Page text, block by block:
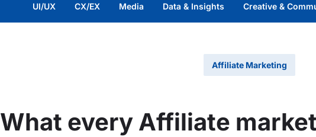
UI/UX CX/EX Media Data & Insights Creative &
Affiliate Marketing
What every Affiliate